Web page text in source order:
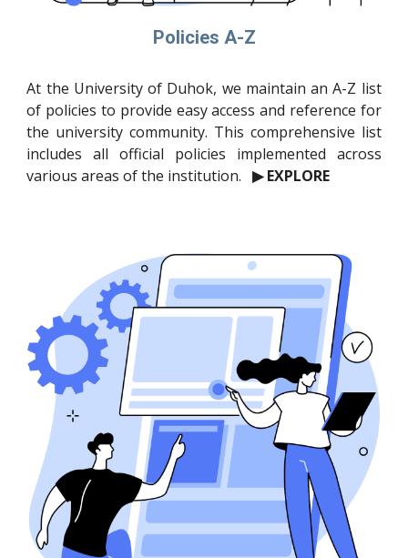
Policies A-Z
At the University of Duhok, we maintain an A-Z list
of policies to provide easy access and reference for
the university community. This comprehensive list
includes all official policies implemented across
various areas of the institution.▶ EXPLORE